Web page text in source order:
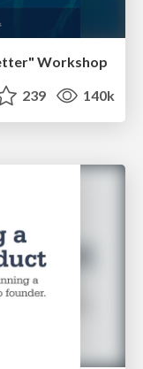
Workshop
239 140k